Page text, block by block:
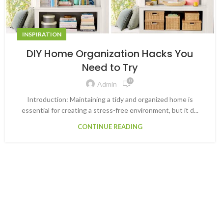
INSPIRATION
DIY Home Organization Hacks You
Need to Try
Admin 0
Introduction: Maintaining a tidy and organized home is
essential for creating a stress-free environment, but it d...
CONTINUE READING